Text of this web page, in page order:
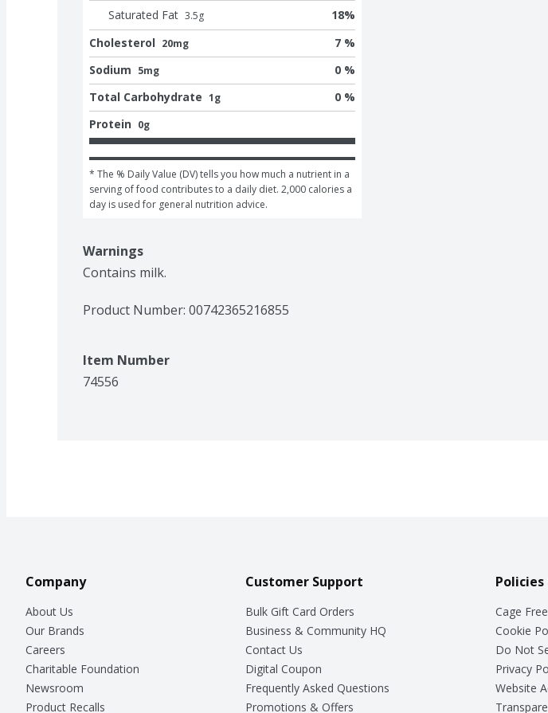
Saturated Fat 3.5g 18%
Cholesterol 20mg
7 %
Sodium 5mg
0 %
Total Carbohydrate 1g
0 %
Protein 0g
* The % Daily Value (DV) tells you how much a nutrient in a
serving of food contributes to a daily diet. 2,000 calories a
day is used for general nutrition advice.
Warnings
Contains milk.
Product Number: 00742365216855
Item Number
74556
Company
About Us
Our Brands
Careers
Charitable Foundation
Newsroom
Product Recalls
Customer Support
Bulk Gift Card Orders
Business & Community HQ
Contact Us
Digital Coupon
Frequently Asked Questions
Promotions & Offers
Policies
Cage
Cookie
Do Not
Privacy
Website